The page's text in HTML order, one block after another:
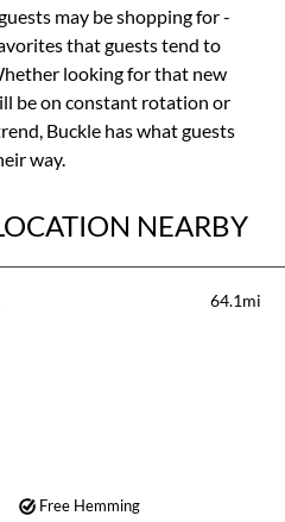
may be shopping for -
that guests tend to
looking for that new
be on constant rotation or
Buckle has what guests
way.
NEARBY
64.1mi
Free Hemming